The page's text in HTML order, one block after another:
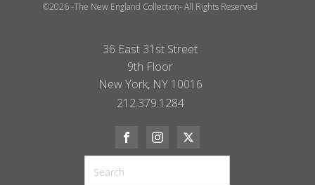
©2026 -The New England Collection- All Rights Reserved
36 East 31st Street
9th Floor
New York, NY 10016
212.379.1284